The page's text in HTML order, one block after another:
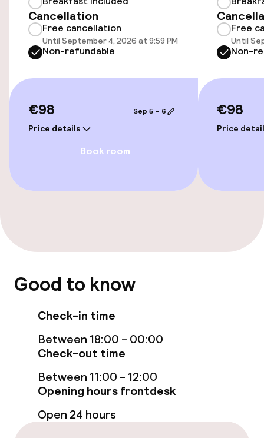
Elevator
Entertainment
TV lounge
Food & beverage facilities
Business facilities
Meeting room
Eco label
Planet 21 – Accor
Policies
Cancellation
Free cancellation
Until September 4, 2026 at 9:59 PM
Non-refundable
€98
Price details
Sep 5 – 6
Book room
Free
Until
Non-
€98
Price
Good to know
Check-in time
Between 18:00 - 00:00
Check-out time
Between 11:00 - 12:00
Opening hours frontdesk
Open 24 hours